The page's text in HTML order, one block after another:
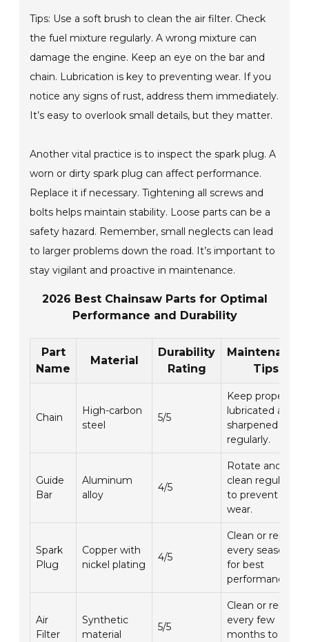
Tips: Use a soft brush to clean the air filter. Check
the fuel mixture regularly. A wrong mixture can
damage the engine. Keep an eye on the bar and
chain. Lubrication is key to preventing wear. If you
notice any signs of rust, address them immediately.
It’s easy to overlook small details, but they matter.
Another vital practice is to inspect the spark plug. A
worn or dirty spark plug can affect performance.
Replace it if necessary. Tightening all screws and
bolts helps maintain stability. Loose parts can be a
safety hazard. Remember, small neglects can lead
to larger problems down the road. It’s important to
stay vigilant and proactive in maintenance.
2026 Best Chainsaw Parts for Optimal
Performance and Durability
Part
Name
Material
Durability
Rating
Maintenance
Tips
Chain
High-carbon
steel
5/5
Keep properly
lubricated and
sharpened
regularly.
Guide
Bar
Aluminum
alloy
4/5
Rotate and
clean regularly
to prevent
wear.
Spark
Plug
Copper with
nickel plating
4/5
Clean or replace
every season
for best
performance.
Air
Filter
Synthetic
material
5/5
Clean or replace
every few
months to